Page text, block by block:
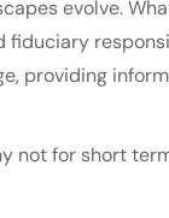
evolve.
fiduciary
providing
not for short